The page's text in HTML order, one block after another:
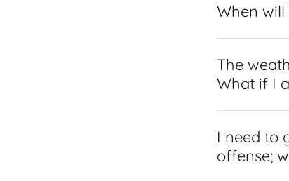
When
The
What if I
I need to
offense;